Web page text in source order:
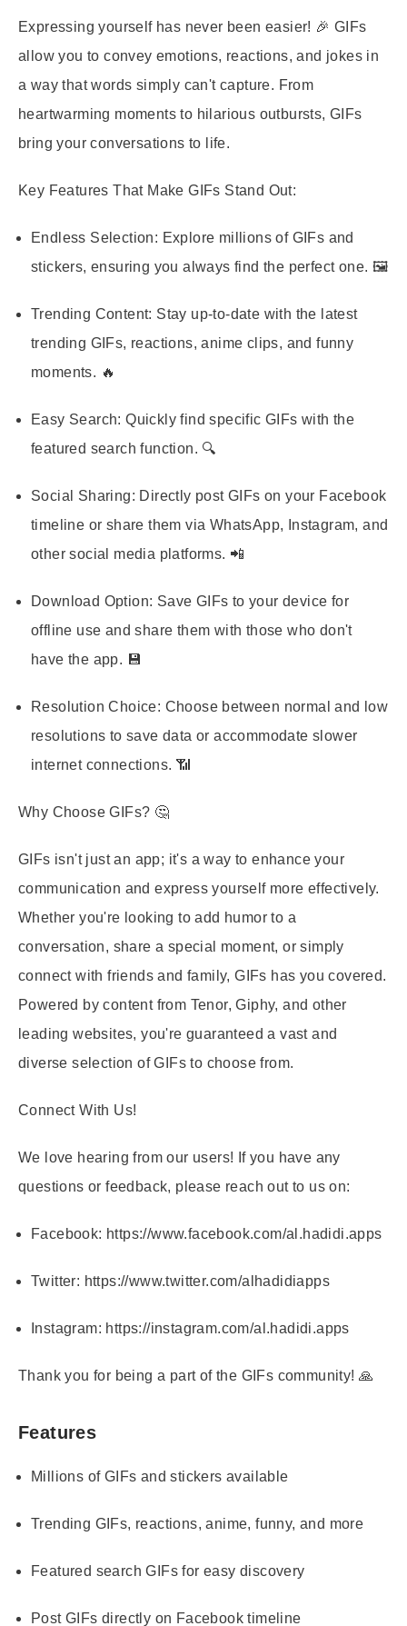
Expressing yourself has never been easier! 🎉 GIFs
allow you to convey emotions, reactions, and jokes in
a way that words simply can't capture. From
heartwarming moments to hilarious outbursts, GIFs
bring your conversations to life.
Key Features That Make GIFs Stand Out:
Endless Selection: Explore millions of GIFs and
stickers, ensuring you always find the perfect one. 🖼️
Trending Content: Stay up-to-date with the latest
trending GIFs, reactions, anime clips, and funny
moments. 🔥
Easy Search: Quickly find specific GIFs with the
featured search function. 🔍
Social Sharing: Directly post GIFs on your Facebook
timeline or share them via WhatsApp, Instagram, and
other social media platforms. 📲
Download Option: Save GIFs to your device for
offline use and share them with those who don't
have the app. 💾
Resolution Choice: Choose between normal and low
resolutions to save data or accommodate slower
internet connections. 📶
Why Choose GIFs? 🤔
GIFs isn't just an app; it's a way to enhance your
communication and express yourself more effectively.
Whether you're looking to add humor to a
conversation, share a special moment, or simply
connect with friends and family, GIFs has you covered.
Powered by content from Tenor, Giphy, and other
leading websites, you're guaranteed a vast and
diverse selection of GIFs to choose from.
Connect With Us!
We love hearing from our users! If you have any
questions or feedback, please reach out to us on:
Facebook: https://www.facebook.com/al.hadidi.apps
Twitter: https://www.twitter.com/alhadidiapps
Instagram: https://instagram.com/al.hadidi.apps
Thank you for being a part of the GIFs community! 🙏
Features
Millions of GIFs and stickers available
Trending GIFs, reactions, anime, funny, and more
Featured search GIFs for easy discovery
Post GIFs directly on Facebook timeline